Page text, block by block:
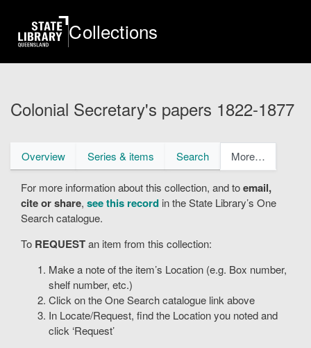
main
Collections
Colonial Secretary's papers 1822-1877
Primary
tabs
Overview Series & items Search More…
For more information about this collection, and toemail,
cite or share, see this record in the State Library’s One
Search catalogue.
To REQUESTan item from this collection:
Make a note of the item’s Location (e.g. Box number,
shelf number, etc.)
Click on the One Search catalogue link above
In Locate/Request, find the Location you noted and
click ‘Request’